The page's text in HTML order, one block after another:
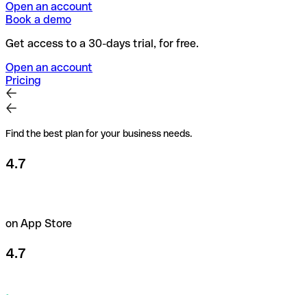
Open an account
Book a demo
Get access to a 30-days trial, for free.
Open an account
Pricing
Find the best plan for your business needs.
4.7
on App Store
4.7